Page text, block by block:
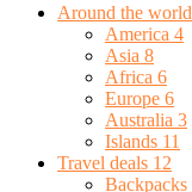
Around the world
America 4
Asia 8
Africa 6
Europe 6
Australia 3
Islands 11
Travel deals 12
Backpacks